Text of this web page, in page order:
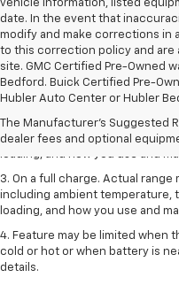
vehicle information, listed
date. In the event that
modify and make corrections in
to this correction policy and are
site. GMC Certified Pre-Owned
Bedford. Buick Certified Pre-
Hubler Auto Center or Hubler
The Manufacturer's Suggested
dealer fees and optional
1. The Manufacturer’s
dealer fees and optional
2. On a full charge. Actual range
including ambient temperature,
3. On a full charge. Actual range
including ambient temperature,
loading, and how you use and
4. Feature may be limited when
cold or hot or when battery is
details.